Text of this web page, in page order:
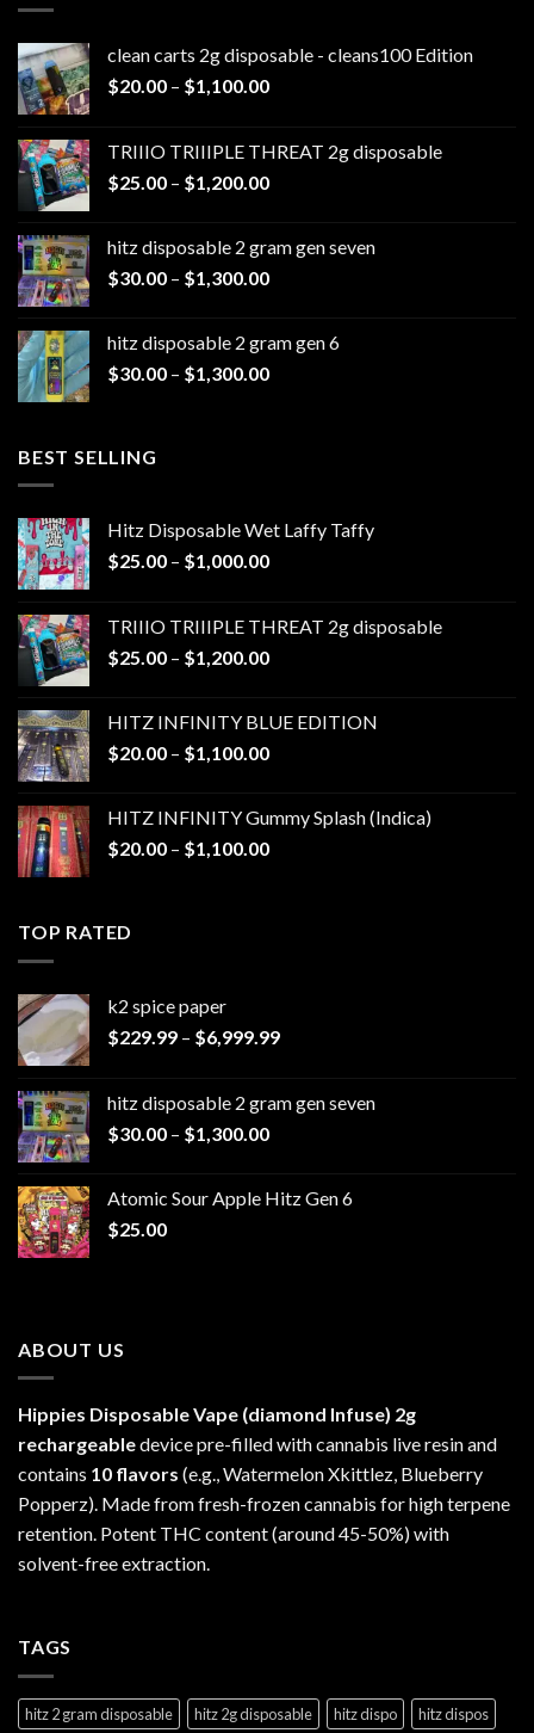
clean carts 2g disposable - cleans100 Edition
$20.00 – $1,100.00Price
through
$1,100.00
TRIIIO TRIIIPLE THREAT 2g disposable
$25.00 – $1,200.00Price
through
$1,200.00
hitz disposable 2 gram gen seven
$30.00 – $1,300.00Price
through
$1,300.00
hitz disposable 2 gram gen 6
$30.00 – $1,300.00Price
BEST SELLING
Hitz Disposable Wet Laffy Taffy
$25.00 – $1,000.00Price
through
$1,000.00
TRIIIO TRIIIPLE THREAT 2g disposable
$25.00 – $1,200.00Price
through
$1,200.00
HITZ INFINITY BLUE EDITION
$20.00 – $1,100.00Price
through
$1,100.00
HITZ INFINITY Gummy Splash (Indica)
$20.00 – $1,100.00Price
TOP RATED
k2 spice paper​
$229.99 – $6,999.99Price
through
hitz disposable 2 gram gen seven
$30.00 – $1,300.00Price
through
Atomic Sour Apple Hitz Gen 6
$25.00
ABOUT US
Hippies Disposable Vape (diamond Infuse) 2g
rechargeabledevice pre-filled with cannabis live resin and
contains 10 flavors (e.g., Watermelon Xkittlez, Blueberry
Popperz). Made from fresh-frozen cannabis for high terpene
retention. Potent THC content (around 45-50%) with
solvent-free extraction.
TAGS
hitz 2 gram disposable hitz 2g disposable hitz dispo
hitz dispos